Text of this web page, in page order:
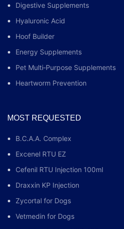
Digestive Supplements
Hyaluronic Acid
Hoof Builder
Energy Supplements
Pet Multi‑Purpose Supplements
Heartworm Prevention
MOST REQUESTED
B.C.A.A. Complex
Excenel RTU EZ
Cefenil RTU Injection 100ml
Draxxin KP Injection
Zycortal for Dogs
Vetmedin for Dogs